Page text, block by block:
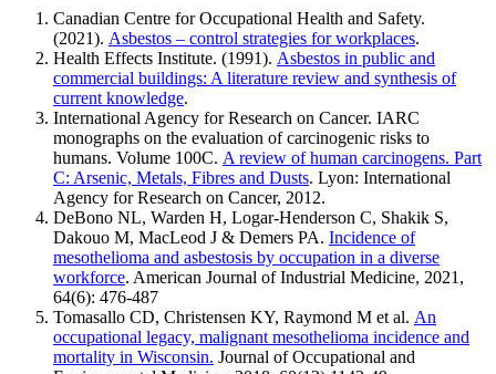
Canadian Centre for Occupational Health and Safety.
(2021). Asbestos – control strategies for workplaces.
Health Effects Institute. (1991). Asbestos in public and
commercial buildings: A literature review and synthesis of
current knowledge.
International Agency for Research on Cancer. IARC
monographs on the evaluation of carcinogenic risks to
humans. Volume 100C. A review of human carcinogens. Part
C: Arsenic, Metals, Fibres and Dusts. Lyon: International
Agency for Research on Cancer, 2012.
DeBono NL, Warden H, Logar-Henderson C, Shakik S,
Dakouo M, MacLeod J & Demers PA. Incidence of
mesothelioma and asbestosis by occupation in a diverse
workforce. American Journal of Industrial Medicine, 2021,
64(6): 476-487
Tomasallo CD, Christensen KY, Raymond M et al. An
occupational legacy, malignant mesothelioma incidence and
mortality in Wisconsin. Journal of Occupational and